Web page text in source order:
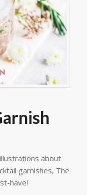
about
garnishes, The
have!